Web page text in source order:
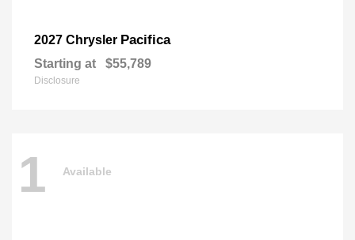
2027 Chrysler Pacifica
Starting at $55,789
Disclosure
1 Available